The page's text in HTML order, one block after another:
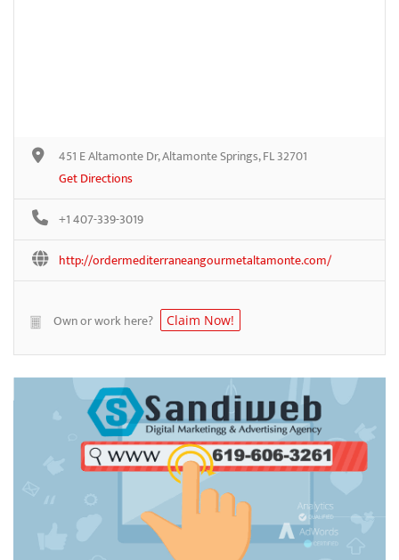
451 E Altamonte Dr, Altamonte Springs, FL 32701
Get Directions
+1 407-339-3019
http://ordermediterraneangourmetaltamonte.com/
Own or work here? Claim Now!